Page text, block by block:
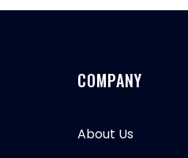
COMPANY
About Us